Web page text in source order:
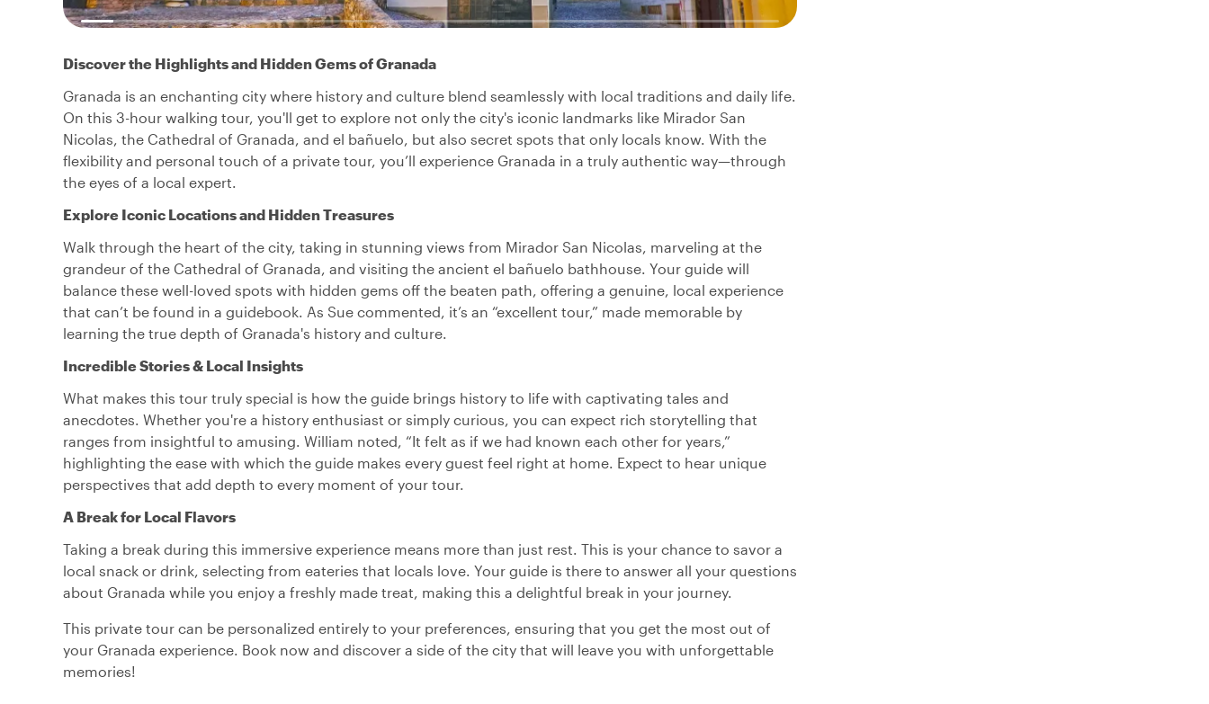
Discover the Highlights and Hidden Gems of Granada
Granada is an enchanting city where history and culture blend seamlessly with local traditions and daily life.
On this 3-hour walking tour, you'll get to explore not only the city's iconic landmarks like Mirador San
Nicolas, the Cathedral of Granada, and el bañuelo, but also secret spots that only locals know. With the
flexibility and personal touch of a private tour, you’ll experience Granada in a truly authentic way—through
the eyes of a local expert.
Explore Iconic Locations and Hidden Treasures
Walk through the heart of the city, taking in stunning views from Mirador San Nicolas, marveling at the
grandeur of the Cathedral of Granada, and visiting the ancient el bañuelo bathhouse. Your guide will
balance these well-loved spots with hidden gems off the beaten path, offering a genuine, local experience
that can’t be found in a guidebook. As Sue commented, it’s an “excellent tour,” made memorable by
learning the true depth of Granada's history and culture.
Incredible Stories & Local Insights
What makes this tour truly special is how the guide brings history to life with captivating tales and
anecdotes. Whether you're a history enthusiast or simply curious, you can expect rich storytelling that
ranges from insightful to amusing. William noted, “It felt as if we had known each other for years,”
highlighting the ease with which the guide makes every guest feel right at home. Expect to hear unique
perspectives that add depth to every moment of your tour.
A Break for Local Flavors
Taking a break during this immersive experience means more than just rest. This is your chance to savor a
local snack or drink, selecting from eateries that locals love. Your guide is there to answer all your questions
about Granada while you enjoy a freshly made treat, making this a delightful break in your journey.
This private tour can be personalized entirely to your preferences, ensuring that you get the most out of
your Granada experience. Book now and discover a side of the city that will leave you with unforgettable
memories!